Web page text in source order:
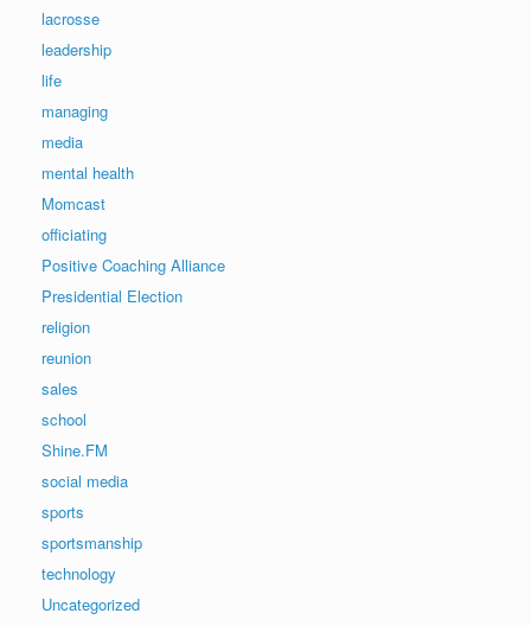
lacrosse
leadership
life
managing
media
mental health
Momcast
officiating
Positive Coaching Alliance
Presidential Election
religion
reunion
sales
school
Shine.FM
social media
sports
sportsmanship
technology
Uncategorized